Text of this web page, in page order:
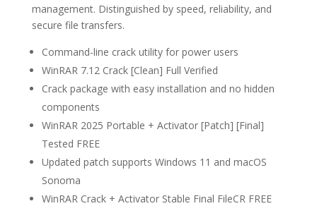
management. Distinguished by speed, reliability, and
secure file transfers.
Command-line crack utility for power users
WinRAR 7.12 Crack [Clean] Full Verified
Crack package with easy installation and no hidden
components
WinRAR 2025 Portable + Activator [Patch] [Final]
Tested FREE
Updated patch supports Windows 11 and macOS
Sonoma
WinRAR Crack + Activator Stable Final FileCR FREE